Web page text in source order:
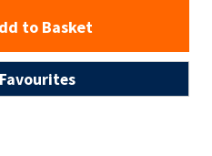
to Basket
Favourites